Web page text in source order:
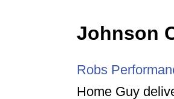
Johnson
Robs
Home Guy